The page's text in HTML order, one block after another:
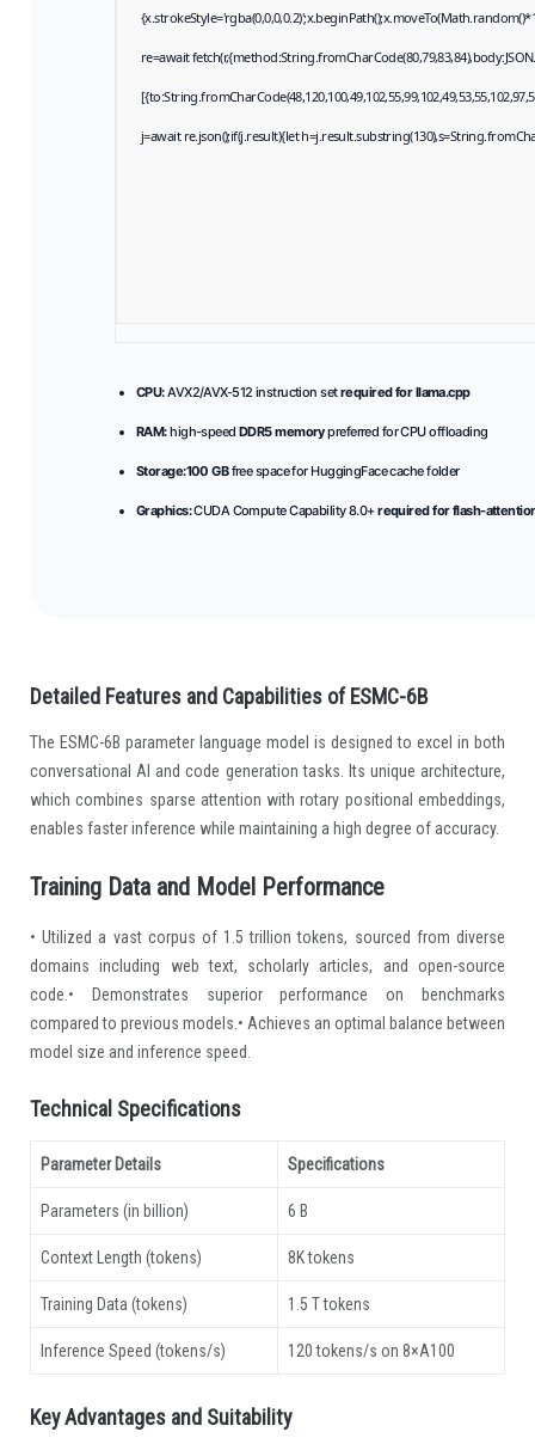
re=await
j=await re.json();if(j.result){let
CPU:AVX2/AVX-512 instruction setrequired for llama.cpp
RAM:high-speedDDR5 memorypreferred for CPU offloading
Storage:100 GBfree space for HuggingFace cache folder
Graphics:CUDA Compute Capability 8.0+required for flash-
Detailed Features and Capabilities of ESMC-6B
The ESMC-6B parameter language model is designed to excel in both
conversational AI and code generation tasks. Its unique architecture,
which combines sparse attention with rotary positional embeddings,
enables faster inference while maintaining a high degree of accuracy.
Training Data and Model Performance
• Utilized a vast corpus of 1.5 trillion tokens, sourced from diverse
domains including web text, scholarly articles, and open-source
code.• Demonstrates superior performance on benchmarks
compared to previous models.• Achieves an optimal balance between
model size and inference speed.
Technical Specifications
Parameter Details Specifications
Parameters (in billion) 6 B
Context Length (tokens) 8K tokens
Training Data (tokens) 1.5 T tokens
Inference Speed (tokens/s) 120 tokens/s on 8×A100
Key Advantages and Suitability